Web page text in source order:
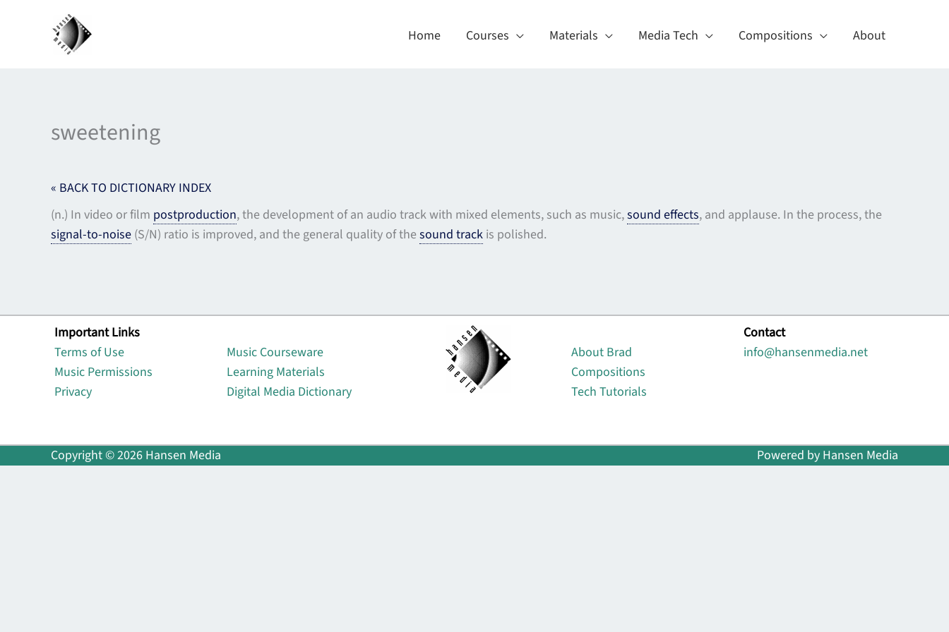
Home Courses Materials Media Tech Compositions About
sweetening
« BACK TO DICTIONARY INDEX
(n.) In video or film postproduction, the development of an audio track with mixed elements, such as music,sound effects, and applause. In the process, the
signal-to-noise (S/N) ratio is improved, and the general quality of thesound track is polished.
Important Links
Terms of Use
Music Permissions
Privacy
Music Courseware
Learning Materials
Digital Media Dictionary
About Brad
Compositions
Tech Tutorials
Contact
info@hansenmedia.net
Copyright © 2026 Hansen Media Powered by Hansen Media